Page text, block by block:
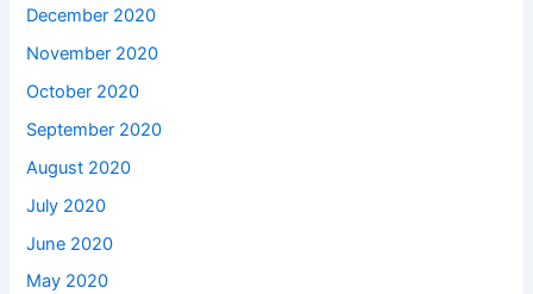
December 2020
November 2020
October 2020
September 2020
August 2020
July 2020
June 2020
May 2020